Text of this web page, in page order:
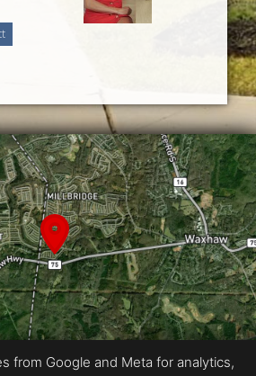
from Google and Meta for analytics,